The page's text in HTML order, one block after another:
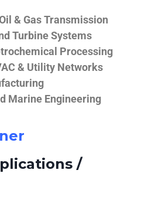
& Gas Transmission
Turbine Systems
Processing
& Utility Networks
Marine Engineering
/